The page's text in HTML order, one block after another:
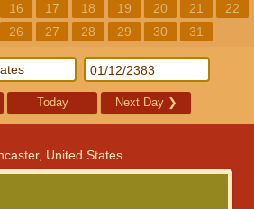
16 17 18 19 20 21
22
26 27 28 29 30 31
Today Next Day ❯
United States